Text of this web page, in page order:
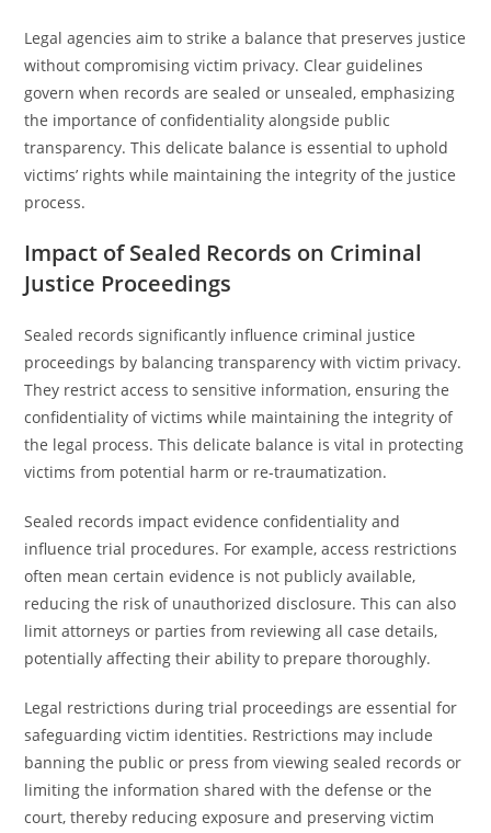
Legal agencies aim to strike a balance that preserves justice
without compromising victim privacy. Clear guidelines
govern when records are sealed or unsealed, emphasizing
the importance of confidentiality alongside public
transparency. This delicate balance is essential to uphold
victims’ rights while maintaining the integrity of the justice
process.
Impact of Sealed Records on Criminal
Justice Proceedings
Sealed records significantly influence criminal justice
proceedings by balancing transparency with victim privacy.
They restrict access to sensitive information, ensuring the
confidentiality of victims while maintaining the integrity of
the legal process. This delicate balance is vital in protecting
victims from potential harm or re-traumatization.
Sealed records impact evidence confidentiality and
influence trial procedures. For example, access restrictions
often mean certain evidence is not publicly available,
reducing the risk of unauthorized disclosure. This can also
limit attorneys or parties from reviewing all case details,
potentially affecting their ability to prepare thoroughly.
Legal restrictions during trial proceedings are essential for
safeguarding victim identities. Restrictions may include
banning the public or press from viewing sealed records or
limiting the information shared with the defense or the
court, thereby reducing exposure and preserving victim